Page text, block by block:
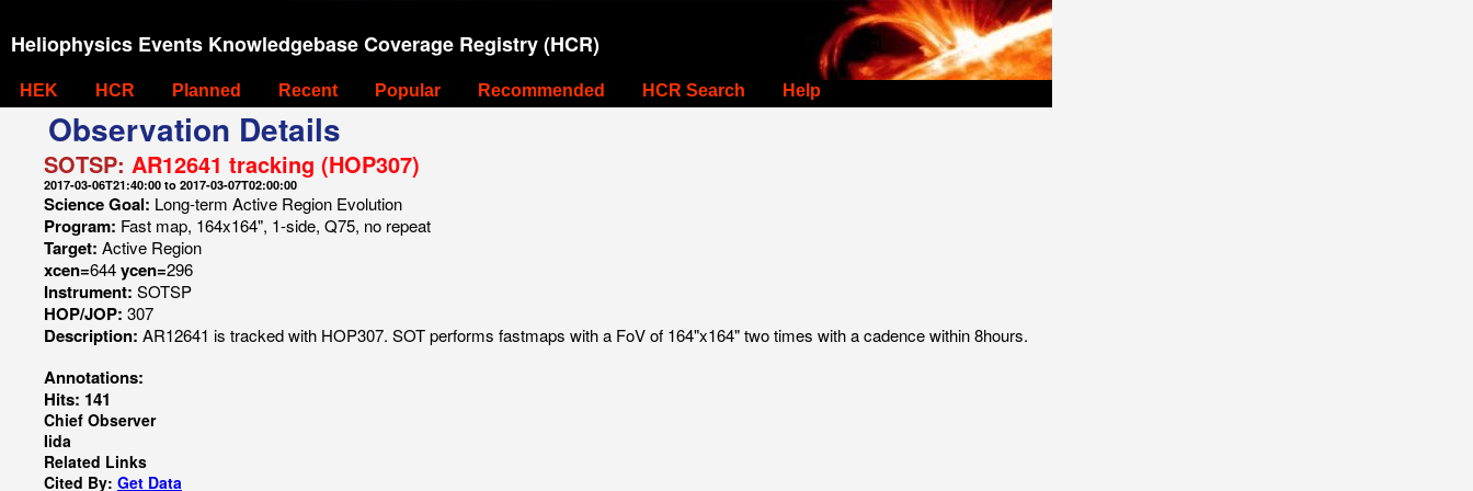
Heliophysics Events Knowledgebase Coverage Registry (HCR)
HEK HCR Planned Recent Popular Recommended HCR Search Help
Observation Details
SOTSP: AR12641 tracking (HOP307)
2017-03-06T21:40:00 to 2017-03-07T02:00:00
Science Goal: Long-term Active Region Evolution
Program: Fast map, 164x164", 1-side, Q75, no repeat
Target: Active Region
xcen=644ycen=296
Instrument: SOTSP
HOP/JOP: 307
Description: AR12641 is tracked with HOP307. SOT performs fastmaps with a FoV of 164"x164" two times with a cadence within 8hours.
Annotations:
Hits: 141
Chief Observer
Iida
Related Links
Cited By: Get Data